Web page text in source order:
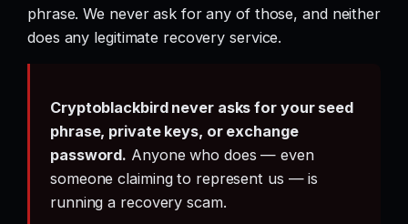
phrase. We never ask for any of those, and neither
does any legitimate recovery service.
Cryptoblackbird never asks for your seed
phrase, private keys, or exchange
password. Anyone who does — even
someone claiming to represent us — is
running a recovery scam.